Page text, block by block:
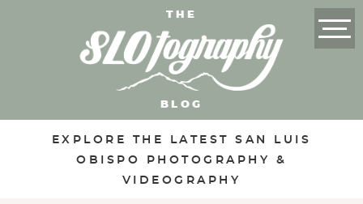
THE
BLOG
EXPLORE THE LATEST SAN LUIS
OBISPO PHOTOGRAPHY &
VIDEOGRAPHY